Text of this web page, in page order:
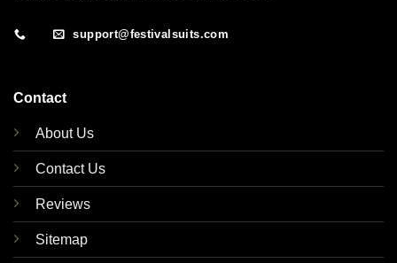
support@festivalsuits.com
Contact
About Us
Contact Us
Reviews
Sitemap